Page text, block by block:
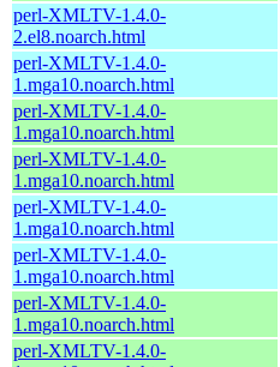
perl-XMLTV-1.4.0-
2.el8.noarch.html
perl-XMLTV-1.4.0-
1.mga10.noarch.html
perl-XMLTV-1.4.0-
1.mga10.noarch.html
perl-XMLTV-1.4.0-
1.mga10.noarch.html
perl-XMLTV-1.4.0-
1.mga10.noarch.html
perl-XMLTV-1.4.0-
1.mga10.noarch.html
perl-XMLTV-1.4.0-
1.mga10.noarch.html
perl-XMLTV-1.4.0-